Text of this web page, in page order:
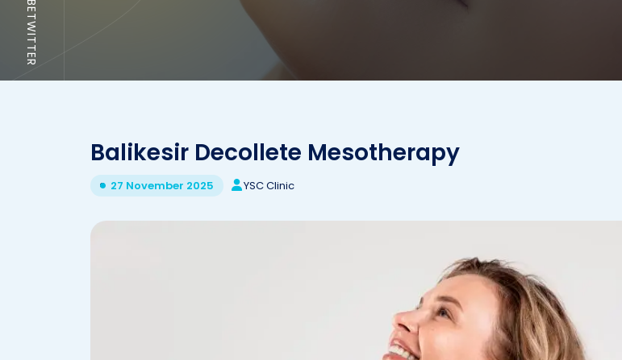
TWITTER
Balikesir Decollete Mesotherapy
27 November 2025 YSC Clinic